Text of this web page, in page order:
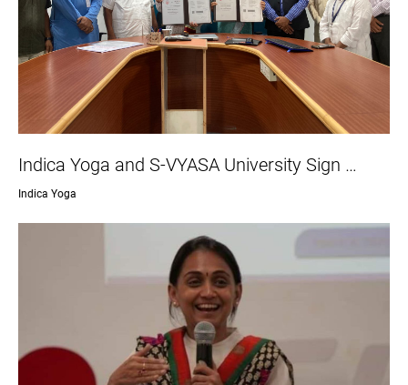
Indica Yoga and S-VYASA University Sign …
Indica Yoga